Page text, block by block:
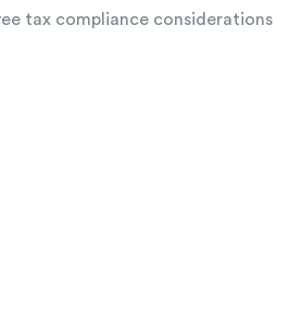
tax compliance considerations